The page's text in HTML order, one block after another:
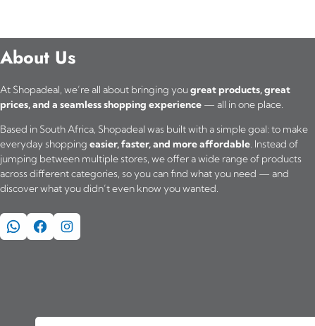
About Us
At Shopadeal, we’re all about bringing yougreat products, great
prices, and a seamless shopping experience — all in one place.
Based in South Africa, Shopadeal was built with a simple goal: to make
everyday shopping easier, faster, and more affordable . Instead of
jumping between multiple stores, we offer a wide range of products
across different categories, so you can find what you need — and
discover what you didn’t even know you wanted.
WhatsApp Facebook Instagram